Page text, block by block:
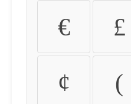
€ £
¢ (